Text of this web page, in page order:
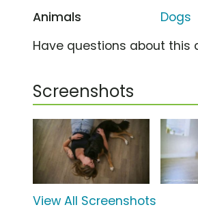
Animals
Dogs
Have questions about this
Screenshots
View All Screenshots